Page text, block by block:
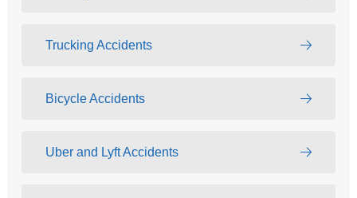
Trucking Accidents
Bicycle Accidents
Uber and Lyft Accidents